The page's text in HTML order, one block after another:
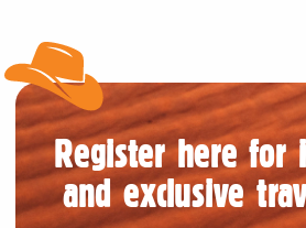
Register here for
and exclusive